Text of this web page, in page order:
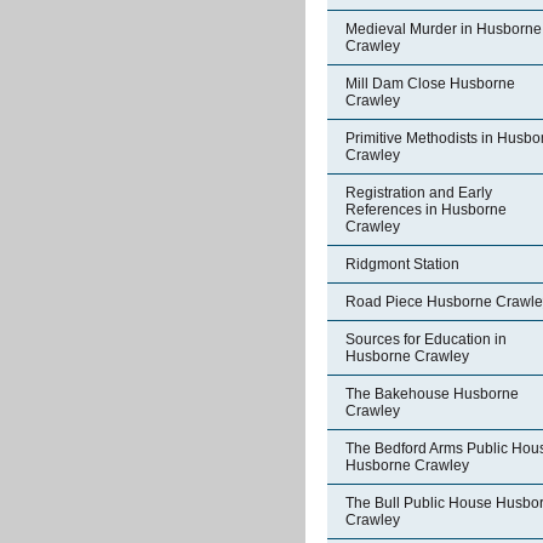
Medieval Murder in Husborne
Crawley
Mill Dam Close Husborne
Crawley
Primitive Methodists in
Crawley
Registration and Early
References in Husborne
Crawley
Ridgmont Station
Road Piece Husborne
Sources for Education in
Husborne Crawley
The Bakehouse Husborne
Crawley
The Bedford Arms Public
Husborne Crawley
The Bull Public House
Crawley